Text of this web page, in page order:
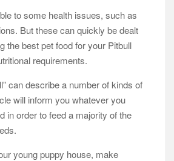
to some health issues, such as
But these can quickly be dealt
the best pet food for your Pitbull
requirements.
can describe a number of kinds of
will inform you whatever you
in order to feed a majority of the
young puppy house, make